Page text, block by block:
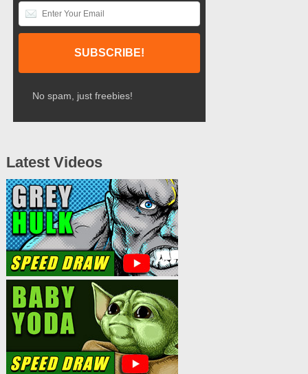
No spam, just freebies!
Latest Videos